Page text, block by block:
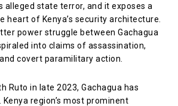
alleged state terror, and it exposes a
heart of Kenya’s security architecture.
power struggle between Gachagua
into claims of assassination,
covert paramilitary action.
Ruto in late 2023, Gachagua has
region’s most prominent